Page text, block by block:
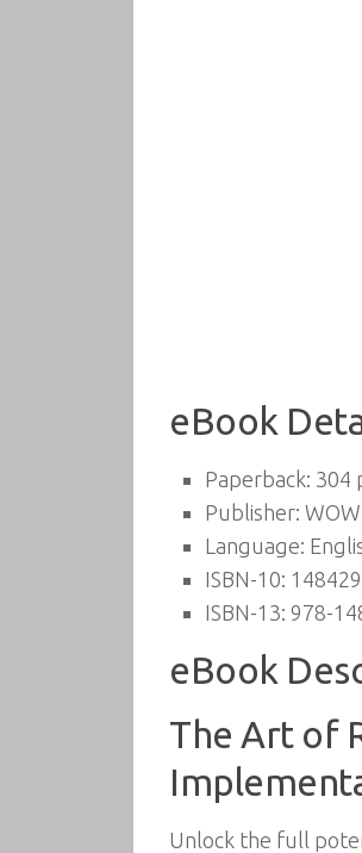
eBook
Paperback: 304
Publisher:
Language:
ISBN-10:
ISBN-13: 978-
eBook
The Art of
Unlock the full